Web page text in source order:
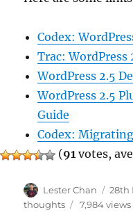
Codex:
Trac: WordPress
WordPress 2.5
WordPress 2.5
Guide
Codex:
(91 votes,
Author
Lester Chan
on
28th
thoughts
7,984 views